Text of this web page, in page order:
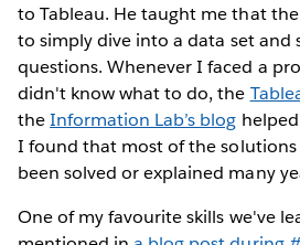
to Tableau. He taught me that
to simply dive into a data set and
questions. Whenever I faced a
didn't know what to do, the
theInformation Lab’s blog
I found that most of the
been solved or explained many
One of my favourite skills we've